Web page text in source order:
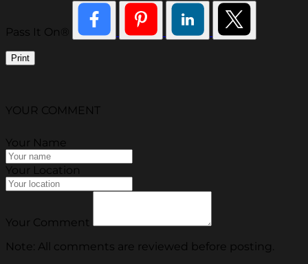
Pass It On®
Print
YOUR COMMENT
Your Name
Your Location
Your Comment
Note: All comments are reviewed before posting.